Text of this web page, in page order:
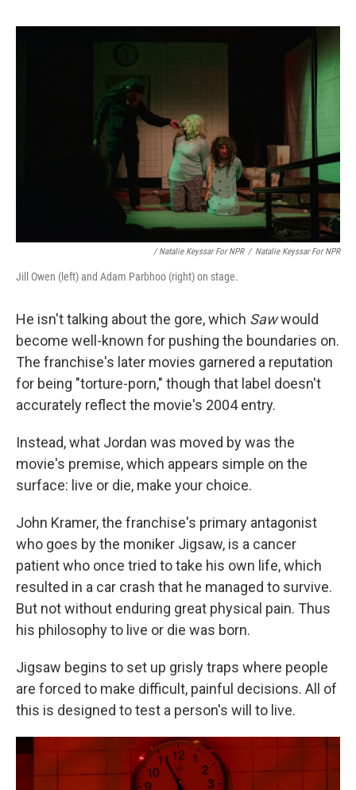
/ Natalie Keyssar For NPR / Natalie Keyssar For NPR
Jill Owen (left) and Adam Parbhoo (right) on stage.
He isn't talking about the gore, which Sawwould
become well-known for pushing the boundaries on.
The franchise's later movies garnered a reputation
for being "torture-porn," though that label doesn't
accurately reflect the movie's 2004 entry.
Instead, what Jordan was moved by was the
movie's premise, which appears simple on the
surface: live or die, make your choice.
John Kramer, the franchise's primary antagonist
who goes by the moniker Jigsaw, is a cancer
patient who once tried to take his own life, which
resulted in a car crash that he managed to survive.
But not without enduring great physical pain. Thus
his philosophy to live or die was born.
Jigsaw begins to set up grisly traps where people
are forced to make difficult, painful decisions. All of
this is designed to test a person's will to live.